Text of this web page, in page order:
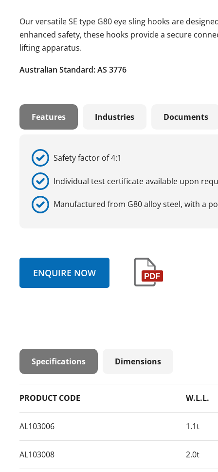
Our versatile SE type G80 eye sling hooks are
enhanced safety, these hooks provide a secure
lifting apparatus.
Australian Standard: AS 3776
Features Industries Documents
Safety factor of 4:1
Individual test certificate available upon
Manufactured from G80 alloy steel, with a
ENQUIRE NOW
Specifications Dimensions
PRODUCT CODE W.L.L.
AL103006 1.1t
AL103008 2.0t